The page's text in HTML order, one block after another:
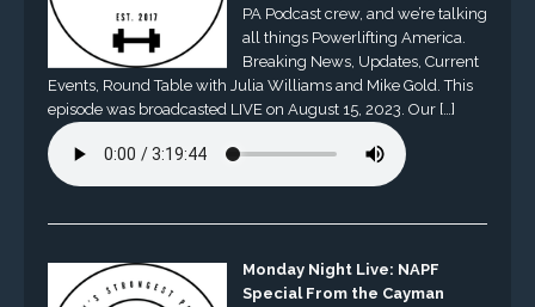
PA Podcast crew, and we’re talking
all things Powerlifting America.
Breaking News, Updates, Current
Events, Round Table with Julia Williams and Mike Gold. This
episode was broadcasted LIVE on August 15, 2023. Our […]
Monday Night Live: NAPF
Special From the Cayman